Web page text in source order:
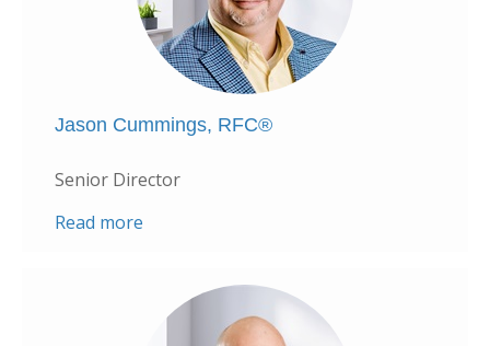
Jason Cummings, RFC®
Senior Director
Read more